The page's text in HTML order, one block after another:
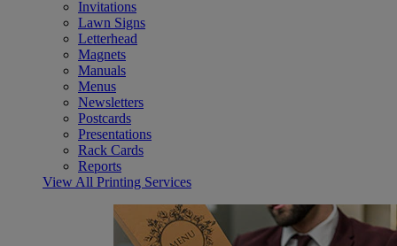
Invitations
Lawn Signs
Letterhead
Magnets
Manuals
Menus
Newsletters
Postcards
Presentations
Rack Cards
Reports
View All Printing Services